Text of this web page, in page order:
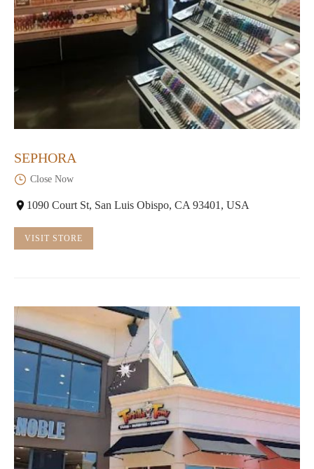
SEPHORA
Close Now
1090 Court St, San Luis Obispo, CA 93401, USA
VISIT STORE